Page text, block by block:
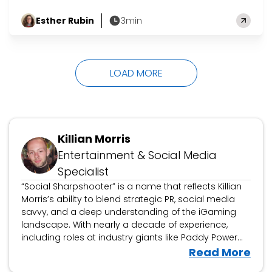
Baker was in role as her alter-ego Gwen
grand finalists Tara Boland as Dusty Creases
by Esther Rubin 3min
LOAD MORE
Updated January 7, 2025
Killian Morris
Entertainment & Social Media
Specialist
“Social Sharpshooter” is a name that reflects Killian
Morris’s ability to blend strategic PR, social media
savvy, and a deep understanding of the iGaming
landscape. With nearly a decade of experience,
including roles at industry giants like Paddy Power
Betfair and Grandstand, Killian has honed his craft in
Read More